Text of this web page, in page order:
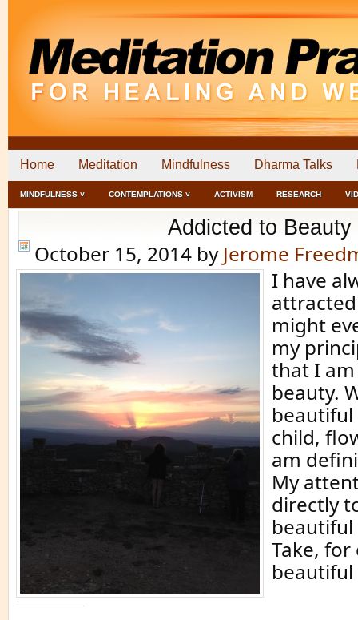
Home Meditation Mindfulness Dharma Talks
MINDFULNESS ˅ CONTEMPLATIONS ˅ ACTIVISM RESEARCH
Addicted to Beauty
October 15, 2014 by Jerome
I have
might
my
that I
beauty.
child,
am
My
directly
Take,